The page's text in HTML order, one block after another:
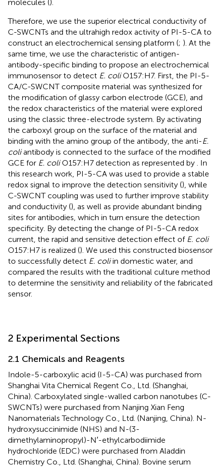
molecules ().
Therefore, we use the superior electrical conductivity of
C-SWCNTs and the ultrahigh redox activity of PI-5-CA to
construct an electrochemical sensing platform (; ). At the
same time, we use the characteristic of antigen-
antibody-specific binding to propose an electrochemical
immunosensor to detect E. coliO157:H7. First, the PI-5-
CA/C-SWCNT composite material was synthesized for
the modification of glassy carbon electrode (GCE), and
the redox characteristics of the material were explored
using the classic three-electrode system. By activating
the carboxyl group on the surface of the material and
binding with the amino group of the antibody, the anti-E.
coliantibody is connected to the surface of the modified
GCE for E. coliO157:H7 detection as represented by
. In
this research work, PI-5-CA was used to provide a stable
redox signal to improve the detection sensitivity (), while
C-SWCNT coupling was used to further improve stability
and conductivity (), as well as provide abundant binding
sites for antibodies, which in turn ensure the detection
specificity. By detecting the change of PI-5-CA redox
current, the rapid and sensitive detection effect of E. coli
O157:H7 is realized (). We used this constructed biosensor
to successfully detect E. coliin domestic water, and
compared the results with the traditional culture method
to determine the sensitivity and reliability of the fabricated
sensor.
2 Experimental Sections
2.1 Chemicals and Reagents
Indole-5-carboxylic acid (I-5-CA) was purchased from
Shanghai Vita Chemical Regent Co., Ltd. (Shanghai,
China). Carboxylated single-walled carbon nanotubes (C-
SWCNTs) were purchased from Nanjing Xian Feng
Nanomaterials Technology Co., Ltd. (Nanjing, China). N-
hydroxysuccinimide (NHS) and N-(3-
dimethylaminopropyl)-N′-ethylcarbodiimide
hydrochloride (EDC) were purchased from Aladdin
Chemistry Co., Ltd. (Shanghai, China). Bovine serum